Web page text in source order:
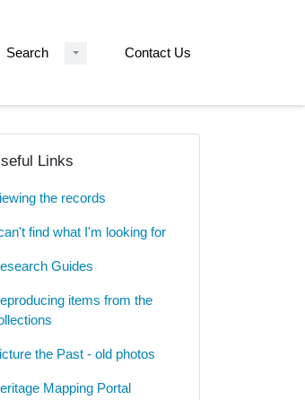
Search Contact Us
Links
the records
find what I'm looking for
Guides
items from the
the Past - old photos
Mapping Portal